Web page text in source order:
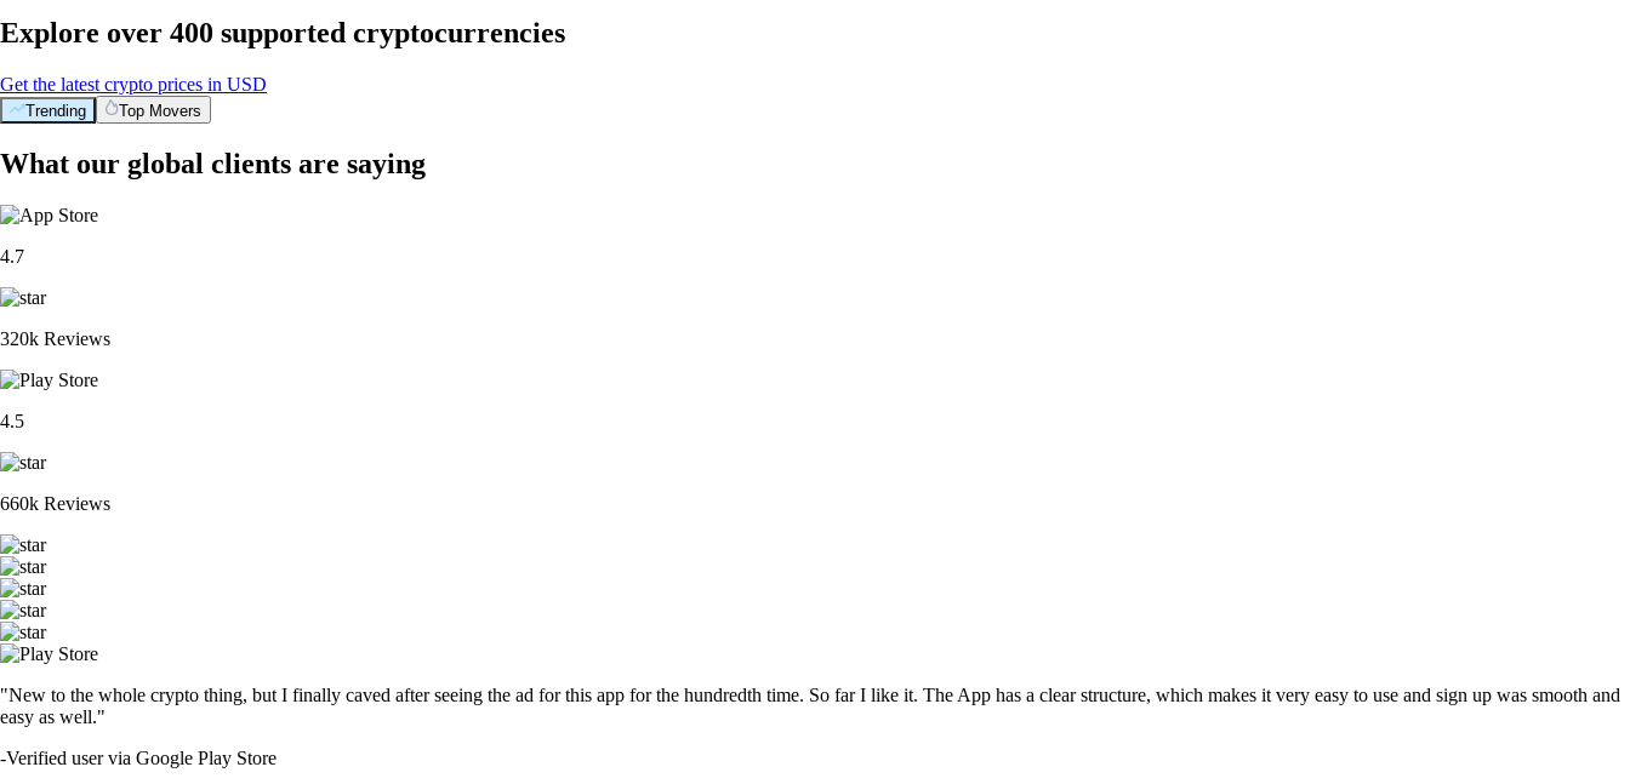
Explore over 400 supported cryptocurrencies
Get the latest crypto prices in USD
Trending Top Movers
What our global clients are saying
4.7
320k Reviews
4.5
660k Reviews
"New to the whole crypto thing, but I finally caved after seeing the ad for this app for the hundredth time. So far I like it. The App has a clear structure, which makes it very easy to use and sign up was smooth and
easy as well."
-Verified user via Google Play Store